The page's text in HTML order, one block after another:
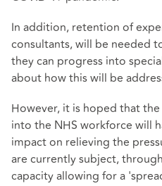
In addition, retention of
consultants, will be needed
they can progress into
about how this will be
However, it is hoped that
into the NHS workforce will
impact on relieving the
are currently subject,
capacity allowing for a